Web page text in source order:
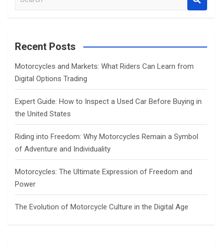
a
c
Recent Posts
Motorcycles and Markets: What Riders Can Learn from
Digital Options Trading
Expert Guide: How to Inspect a Used Car Before Buying in
the United States
Riding into Freedom: Why Motorcycles Remain a Symbol
of Adventure and Individuality
Motorcycles: The Ultimate Expression of Freedom and
Power
The Evolution of Motorcycle Culture in the Digital Age